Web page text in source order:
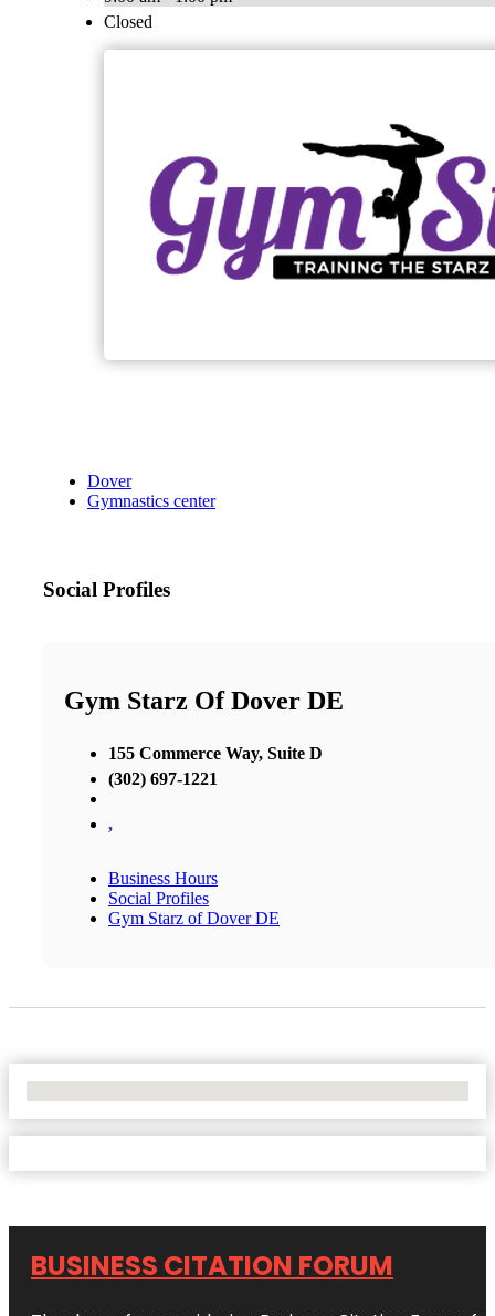
Closed
Dover
Gymnastics center
Social Profiles
Gym Starz Of Dover DE
155 Commerce Way, Suite D
(302) 697-1221
,
Business Hours
Social Profiles
Gym Starz of Dover DE
BUSINESS CITATION FORUM